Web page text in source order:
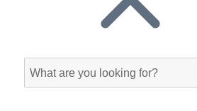
Search
for: